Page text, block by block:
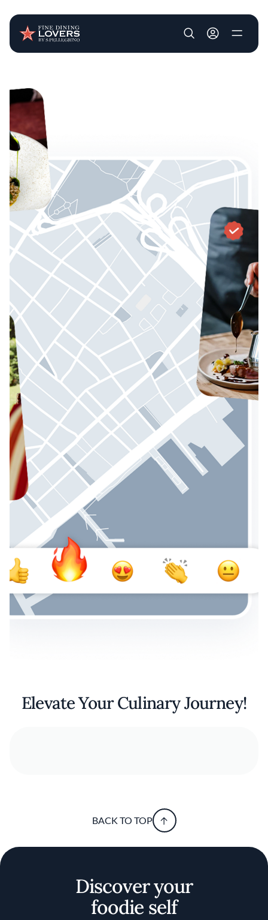
User account
Elevate Your Culinary Journey!
BACK TO TOP
Discover your
foodie self